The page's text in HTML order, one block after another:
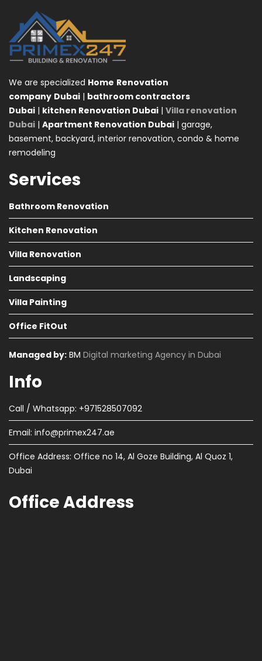
We are specialized Home Renovation
company Dubai | bathroom contractors
Dubai | kitchen Renovation Dubai | Villa renovation
Dubai | Apartment Renovation Dubai | garage,
basement, backyard, interior renovation, condo & home
remodeling
Services
Bathroom Renovation
Kitchen Renovation
Villa Renovation
Landscaping
Villa Painting
Office FitOut
Managed by: BM Digital marketing Agency in Dubai
Info
Call / Whatsapp: +971528507092
Email: info@primex247.ae
Office Address: Office no 14, Al Goze Building, Al Quoz 1,
Dubai
Office Address